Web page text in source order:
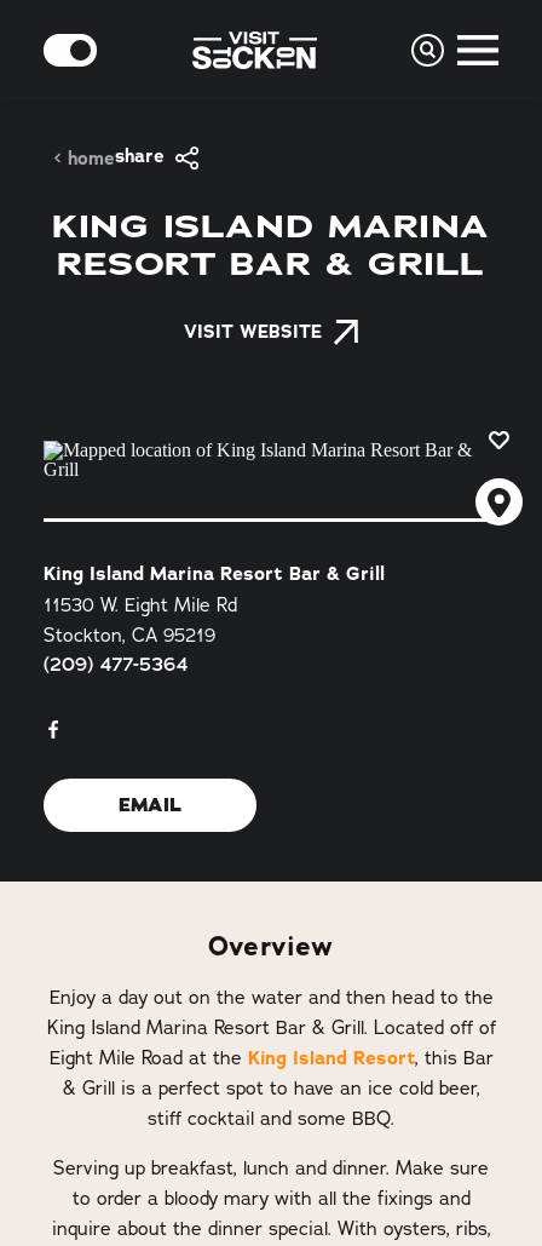
Skip to content
MODE
homeshare
KING ISLAND MARINA
RESORT BAR & GRILL
VISIT WEBSITE
King Island Marina Resort Bar & Grill
11530 W. Eight Mile Rd
Stockton, CA 95219
(209) 477-5364
EMAIL
Overview
Enjoy a day out on the water and then head to the
King Island Marina Resort Bar & Grill. Located off of
Eight Mile Road at the King Island Resort, this Bar
& Grill is a perfect spot to have an ice cold beer,
stiff cocktail and some BBQ.
Serving up breakfast, lunch and dinner. Make sure
to order a bloody mary with all the fixings and
inquire about the dinner special. With oysters, ribs,